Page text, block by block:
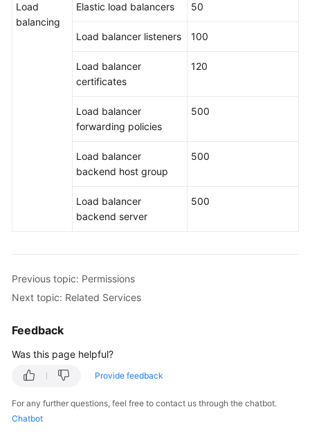
Load
balancing
Elastic load balancers 50
Load balancer listeners 100
Load balancer
certificates
120
Load balancer
forwarding policies
500
Load balancer
backend host group
500
Load balancer
backend server
500
Previous topic: Permissions
Next topic: Related Services
Feedback
Was this page helpful?
Provide feedback
For any further questions, feel free to contact us through the chatbot.
Chatbot